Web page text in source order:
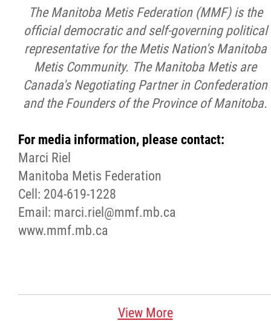
The Manitoba Metis Federation (MMF) is the
official democratic and self-governing political
representative for the Metis Nation's Manitoba
Metis Community. The Manitoba Metis are
Canada's Negotiating Partner in Confederation
and the Founders of the Province of Manitoba.
For media information, please contact:
Marci Riel
Manitoba Metis Federation
Cell: 204-619-1228
Email: marci.riel@mmf.mb.ca
www.mmf.mb.ca
View More